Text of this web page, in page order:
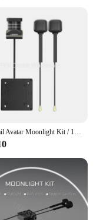
Walksnail Avatar Moonlight Kit / 1080P/60fps HD 160 ° FOV-Kamera für FPV Freestyle Drohnen DIY-Teile